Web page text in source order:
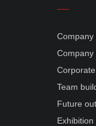
Company
Company
Team
Future